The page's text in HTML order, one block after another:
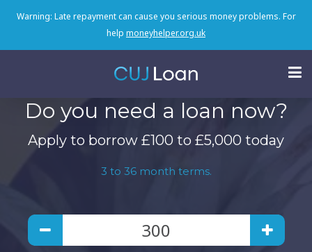
Warning: Late repayment can cause you serious money problems. For
help moneyhelper.org.uk
Do you need a loan now?
Apply to borrow £100 to £5,000 today
3 to 36 month terms.